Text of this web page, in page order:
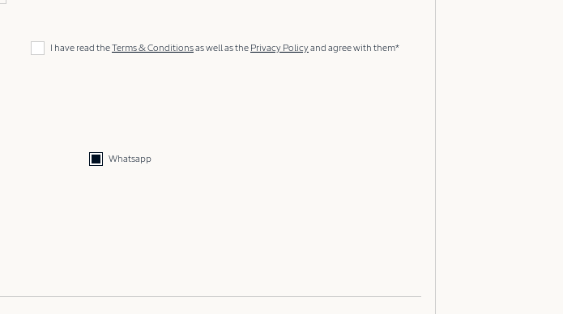
I have read theTerms & Conditionsas well as the Privacy Policyand agree with them*
Whatsapp